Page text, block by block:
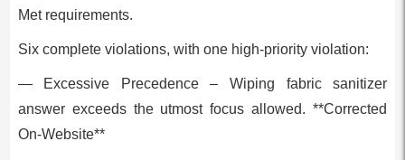
Met requirements.
Six complete violations, with one high-priority violation:
— Excessive Precedence – Wiping fabric sanitizer
answer exceeds the utmost focus allowed. **Corrected
On-Website**